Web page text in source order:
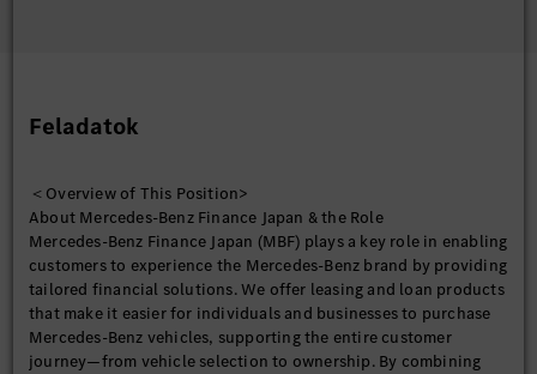
Feladatok
＜Overview of This Position>
About Mercedes-Benz Finance Japan & the Role
Mercedes-Benz Finance Japan (MBF) plays a key role in enabling
customers to experience the Mercedes-Benz brand by providing
tailored financial solutions. We offer leasing and loan products
that make it easier for individuals and businesses to purchase
Mercedes-Benz vehicles, supporting the entire customer
journey—from vehicle selection to ownership. By combining